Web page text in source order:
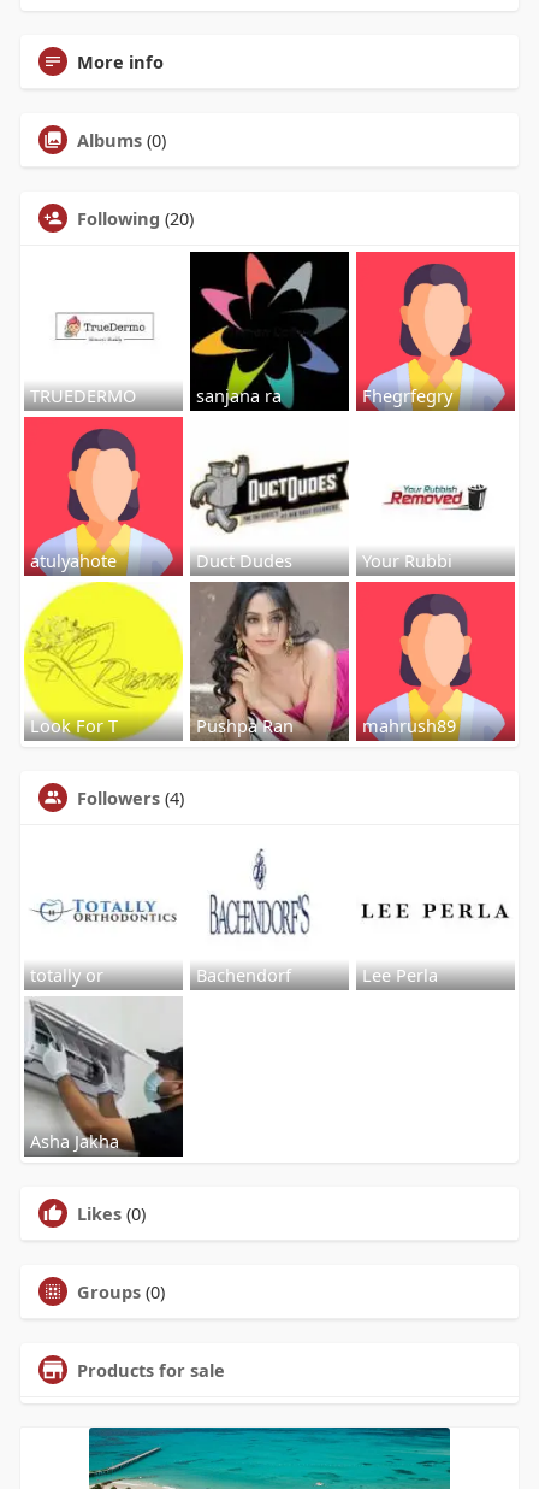
More info
Albums (0)
Following (20)
TRUEDERMO sanjana ra Fhegrfegry
atulyahote Duct Dudes Your Rubbi
Look For T Pushpa Ran mahrush89
Followers (4)
totally or Bachendorf Lee Perla
Asha Jakha
Likes (0)
Groups (0)
Products for sale